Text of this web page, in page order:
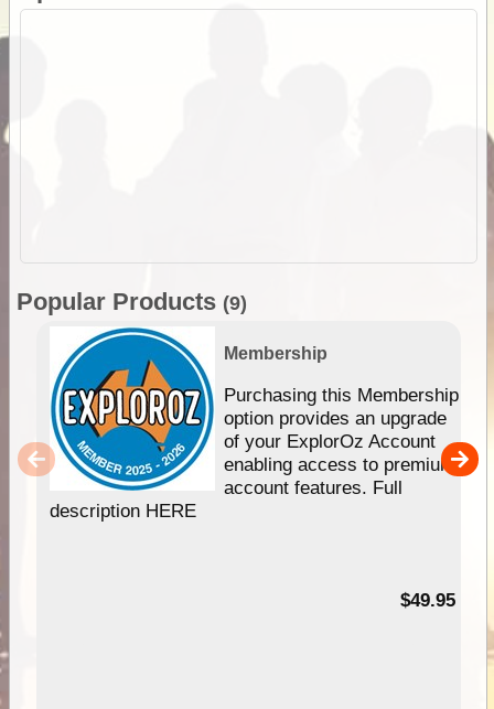
Popular Products (9)
Membership
Purchasing this Membership
option provides an upgrade
of your ExplorOz Account
enabling access to premium
account features. Full
description HERE
$49.95